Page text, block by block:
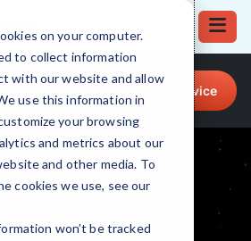
on your computer.
to collect information
with our website and allow
use this information in
your browsing
and metrics about our
and other media. To
cookies we use, see our
won’t be tracked
Request a Service